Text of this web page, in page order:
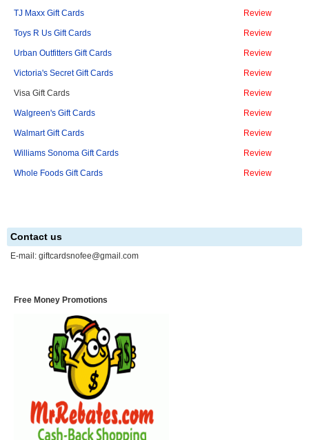
TJ Maxx Gift Cards Review
Toys R Us Gift Cards Review
Urban Outfitters Gift Cards Review
Victoria's Secret Gift Cards Review
Visa Gift Cards Review
Walgreen's Gift Cards Review
Walmart Gift Cards Review
Williams Sonoma Gift Cards Review
Whole Foods Gift Cards Review
Contact us
E-mail: giftcardsnofee@gmail.com
Free Money Promotions